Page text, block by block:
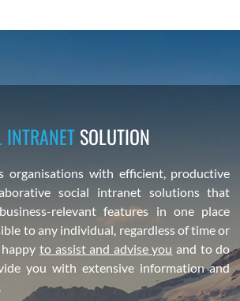
INTRANETSOLUTION
organ­i­sa­tions with effi­cient, pro­duc­tive
social intranet solu­tions that
rel­e­vant fea­tures in one place
to any indi­vid­ual, regard­less of time or
to assist and advise you and to do
you with exten­sive infor­ma­tion and